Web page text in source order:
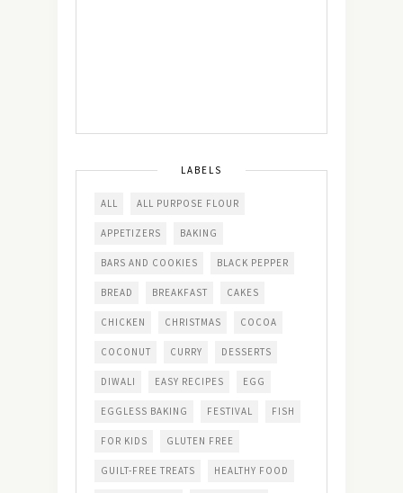
LABELS
ALL ALL PURPOSE FLOUR
APPETIZERS BAKING
BARS AND COOKIES BLACK PEPPER
BREAD BREAKFAST CAKES
CHICKEN CHRISTMAS COCOA
COCONUT CURRY DESSERTS
DIWALI EASY RECIPES EGG
EGGLESS BAKING FESTIVAL FISH
FOR KIDS GLUTEN FREE
GUILT-FREE TREATS HEALTHY FOOD